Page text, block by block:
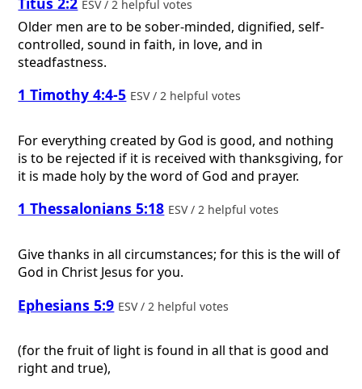
ESV / 2 helpful votes
Older men are to be sober-minded, dignified, self-
controlled, sound in faith, in love, and in
steadfastness.
1 Timothy 4:4-5 ESV / 2 helpful votes
For everything created by God is good, and nothing
is to be rejected if it is received with thanksgiving, for
it is made holy by the word of God and prayer.
1 Thessalonians 5:18 ESV / 2 helpful votes
Give thanks in all circumstances; for this is the will of
God in Christ Jesus for you.
Ephesians 5:9 ESV / 2 helpful votes
(for the fruit of light is found in all that is good and
right and true),